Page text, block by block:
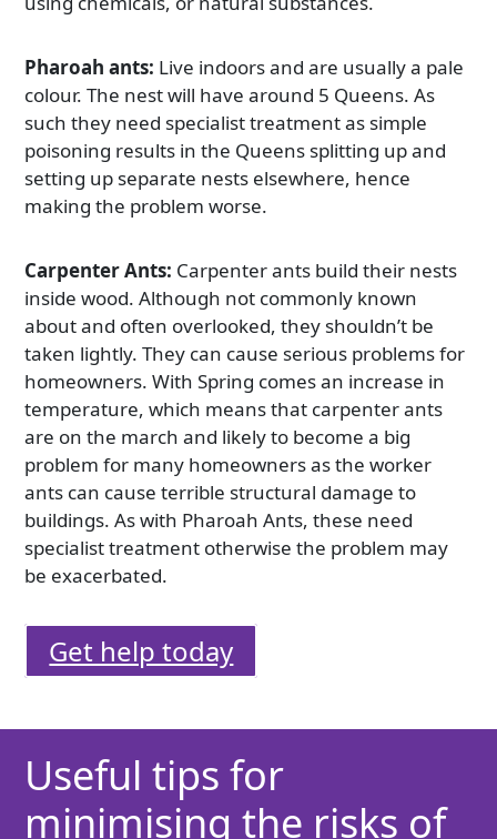
Pharoah ants: Live indoors and are usually a pale
colour. The nest will have around 5 Queens. As
such they need specialist treatment as simple
poisoning results in the Queens splitting up and
setting up separate nests elsewhere, hence
making the problem worse.
Carpenter Ants: Carpenter ants build their nests
inside wood. Although not commonly known
about and often overlooked, they shouldn’t be
taken lightly. They can cause serious problems for
homeowners. With Spring comes an increase in
temperature, which means that carpenter ants
are on the march and likely to become a big
problem for many homeowners as the worker
ants can cause terrible structural damage to
buildings. As with Pharoah Ants, these need
specialist treatment otherwise the problem may
be exacerbated.
Get help today
Useful tips for
minimising the risks of